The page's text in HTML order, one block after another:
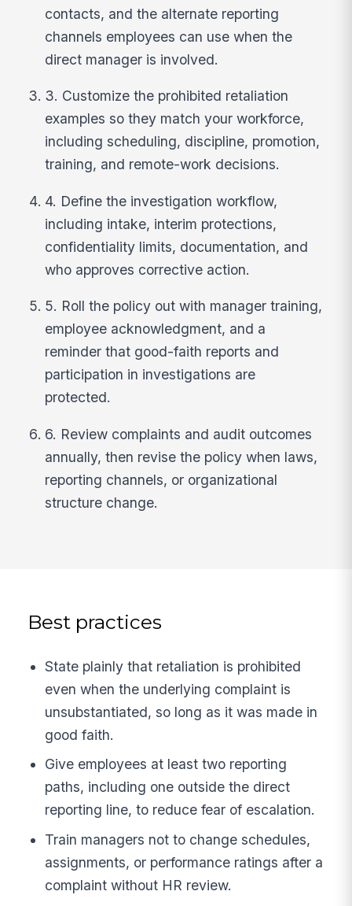
contacts, and the alternate reporting
channels employees can use when the
direct manager is involved.
3. Customize the prohibited retaliation
examples so they match your workforce,
including scheduling, discipline, promotion,
training, and remote-work decisions.
4. Define the investigation workflow,
including intake, interim protections,
confidentiality limits, documentation, and
who approves corrective action.
5. Roll the policy out with manager training,
employee acknowledgment, and a
reminder that good-faith reports and
participation in investigations are
protected.
6. Review complaints and audit outcomes
annually, then revise the policy when laws,
reporting channels, or organizational
structure change.
Best practices
State plainly that retaliation is prohibited
even when the underlying complaint is
unsubstantiated, so long as it was made in
good faith.
Give employees at least two reporting
paths, including one outside the direct
reporting line, to reduce fear of escalation.
Train managers not to change schedules,
assignments, or performance ratings after a
complaint without HR review.